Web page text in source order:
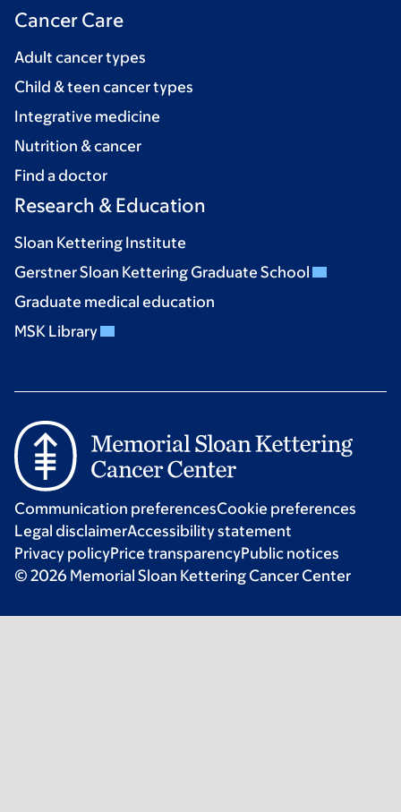
Cancer Care
Adult cancer types
Child & teen cancer types
Integrative medicine
Nutrition & cancer
Find a doctor
Research & Education
Sloan Kettering Institute
Gerstner Sloan Kettering Graduate School
Graduate medical education
MSK Library
Communication preferencesCookie preferences
Legal disclaimerAccessibility statement
Privacy policyPrice transparencyPublic notices
© 2026 Memorial Sloan Kettering Cancer Center